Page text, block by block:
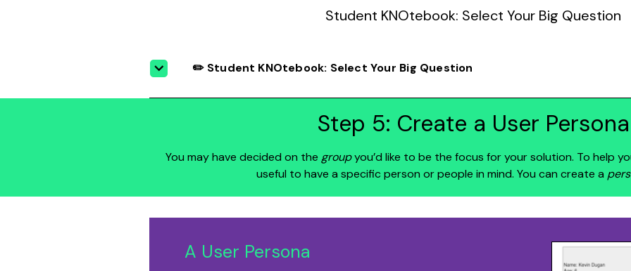
Student KNOtebook: Select Your Big Question
✏️ Student KNOtebook: Select Your Big Question
Step 5: Create a User Persona
You may have decided on the groupyou’d like to be the focus for your solution. To help
useful to have a specific person or people in mind. You can create a
A User Persona